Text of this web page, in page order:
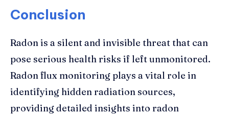
Conclusion
Radon is a silent and invisible threat that can
pose serious health risks if left unmonitored.
Radon flux monitoring plays a vital role in
identifying hidden radiation sources,
providing detailed insights into radon